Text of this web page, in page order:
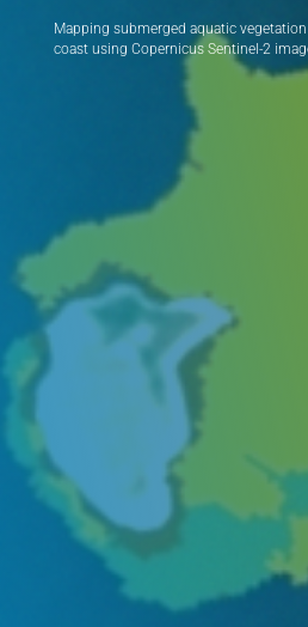
Mapping submerged aquatic
coast using Copernicus Sentinel-2